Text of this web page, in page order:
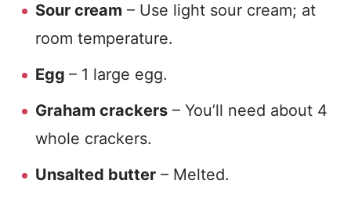
Sour cream – Use light sour cream; at
room temperature.
Egg – 1 large egg.
Graham crackers – You’ll need about 4
whole crackers.
Unsalted butter – Melted.